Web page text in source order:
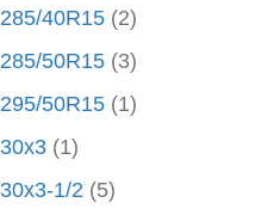
285/40R15 (2)
285/50R15 (3)
295/50R15 (1)
30x3 (1)
30x3-1/2 (5)